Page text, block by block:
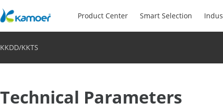
Product Center Smart Selection
KKDD/KKTS
Technical Parameters